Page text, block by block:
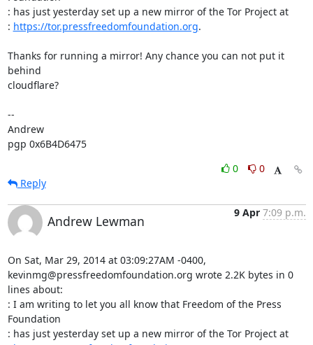
: has just yesterday set up a new mirror of the Tor Project at
: https://tor.pressfreedomfoundation.org.
Thanks for running a mirror! Any chance you can not put it
behind
cloudflare?
--
Andrew
pgp 0x6B4D6475
0
0
Reply
Andrew Lewman
9 Apr 7:09 p.m.
On Sat, Mar 29, 2014 at 03:09:27AM -0400,
kevinmg@pressfreedomfoundation.org wrote 2.2K bytes in 0
lines about:
: I am writing to let you all know that Freedom of the Press
Foundation
: has just yesterday set up a new mirror of the Tor Project at